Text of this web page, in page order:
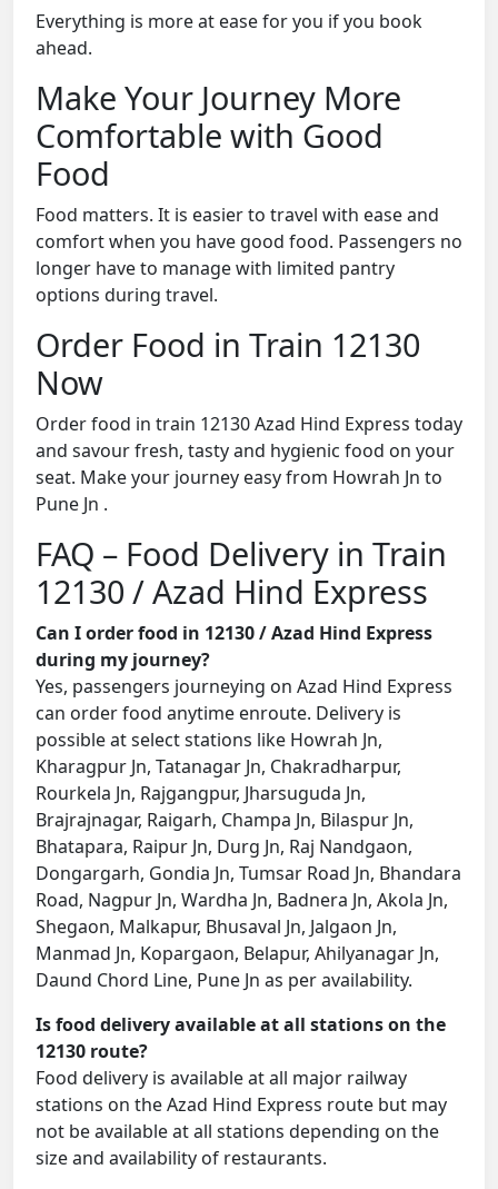
Everything is more at ease for you if you book
ahead.
Make Your Journey More
Comfortable with Good
Food
Food matters. It is easier to travel with ease and
comfort when you have good food. Passengers no
longer have to manage with limited pantry
options during travel.
Order Food in Train 12130
Now
Order food in train 12130 Azad Hind Express today
and savour fresh, tasty and hygienic food on your
seat. Make your journey easy from Howrah Jn to
Pune Jn .
FAQ – Food Delivery in Train
12130 / Azad Hind Express
Can I order food in 12130 / Azad Hind Express
during my journey?
Yes, passengers journeying on Azad Hind Express
can order food anytime enroute. Delivery is
possible at select stations like Howrah Jn,
Kharagpur Jn, Tatanagar Jn, Chakradharpur,
Rourkela Jn, Rajgangpur, Jharsuguda Jn,
Brajrajnagar, Raigarh, Champa Jn, Bilaspur Jn,
Bhatapara, Raipur Jn, Durg Jn, Raj Nandgaon,
Dongargarh, Gondia Jn, Tumsar Road Jn, Bhandara
Road, Nagpur Jn, Wardha Jn, Badnera Jn, Akola Jn,
Shegaon, Malkapur, Bhusaval Jn, Jalgaon Jn,
Manmad Jn, Kopargaon, Belapur, Ahilyanagar Jn,
Daund Chord Line, Pune Jn as per availability.
Is food delivery available at all stations on the
12130 route?
Food delivery is available at all major railway
stations on the Azad Hind Express route but may
not be available at all stations depending on the
size and availability of restaurants.